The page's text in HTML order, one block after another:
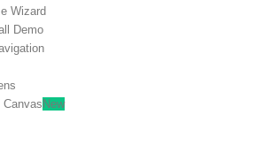
Wizard
Demo
CanvasNew